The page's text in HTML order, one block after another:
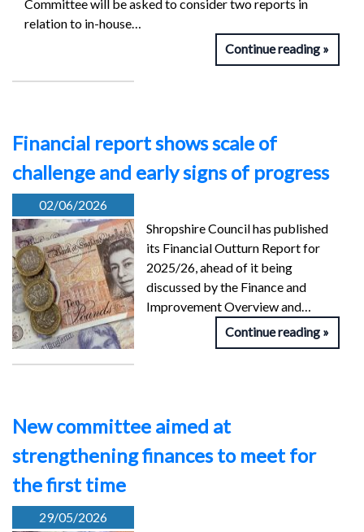
Committee will be asked to consider two reports in
relation to in-house…
Continue reading
Financial report shows scale of
challenge and early signs of progress
02/06/2026
Shropshire Council has published
its Financial Outturn Report for
2025/26, ahead of it being
discussed by the Finance and
Improvement Overview and…
Continue reading
New committee aimed at
strengthening finances to meet for
the first time
29/05/2026